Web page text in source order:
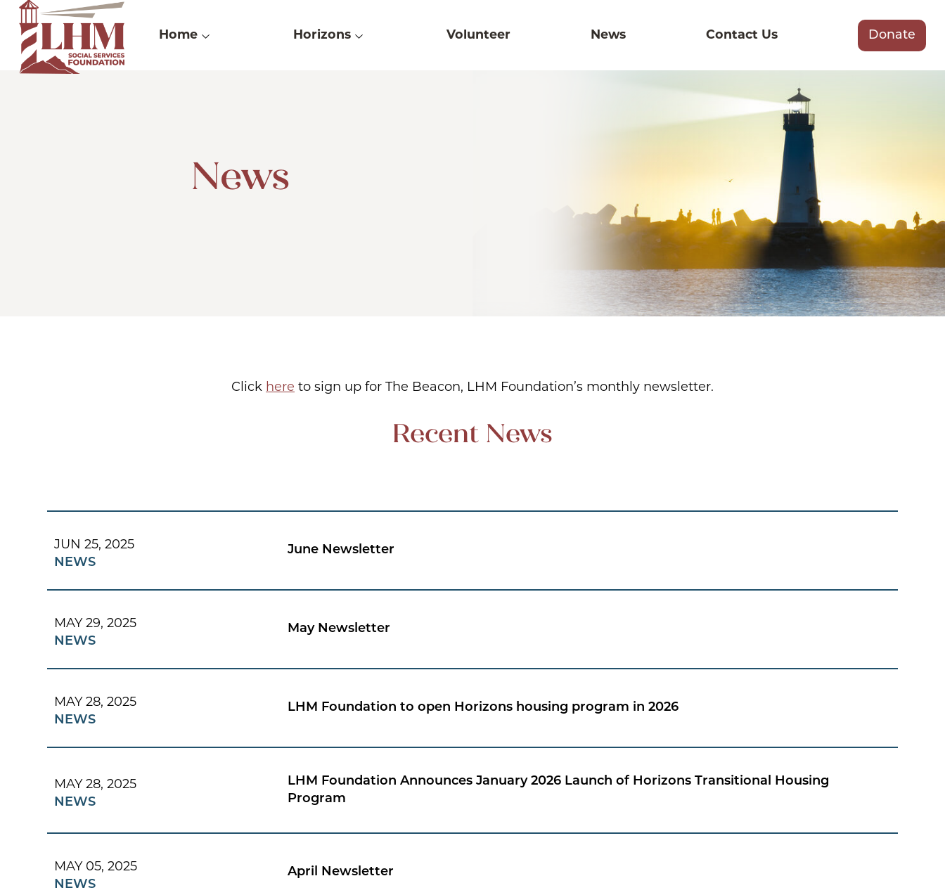
Skip
content
Home Horizons Volunteer News Contact Us Donate
News
Click here to sign up for The Beacon, LHM Foundation’s monthly newsletter.
Recent News
JUN 25, 2025
NEWS
June Newsletter
MAY 29, 2025
NEWS
May Newsletter
MAY 28, 2025
NEWS
LHM Foundation to open Horizons housing program in 2026
MAY 28, 2025
NEWS
LHM Foundation Announces January 2026 Launch of Horizons Transitional Housing
Program
MAY 05, 2025
NEWS
April Newsletter